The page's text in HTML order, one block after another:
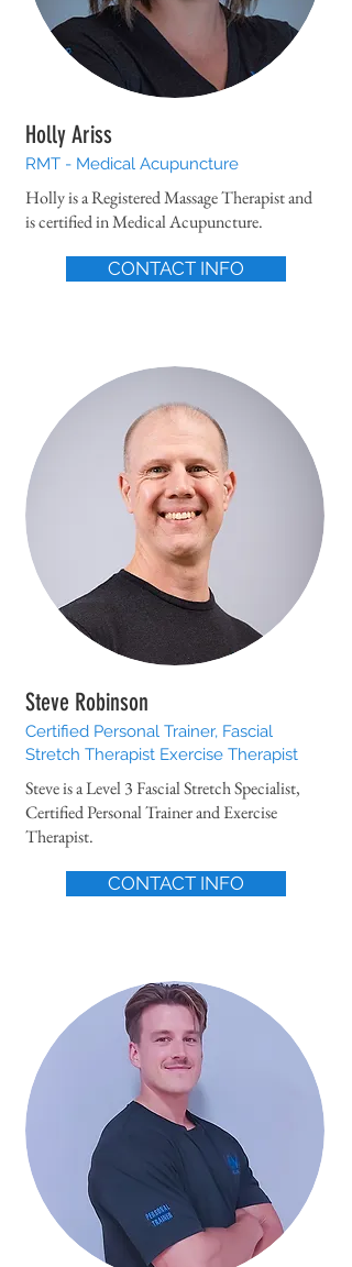
Holly Ariss
RMT - Medical Acupuncture
Holly is a Registered Massage Therapist and
is certified in Medical Acupuncture.
CONTACT INFO
Steve Robinson
Certified Personal Trainer, Fascial
Stretch Therapist Exercise Therapist
Steve is a Level 3 Fascial Stretch Specialist,
Certified Personal Trainer and Exercise
Therapist.
CONTACT INFO